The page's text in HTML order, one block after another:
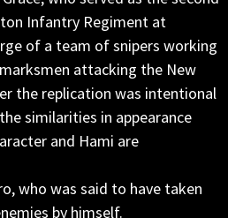
Infantry Regiment at
of a team of snipers working
attacking the New
the replication was intentional
similarities in appearance
and Hami are
who was said to have taken
by himself.